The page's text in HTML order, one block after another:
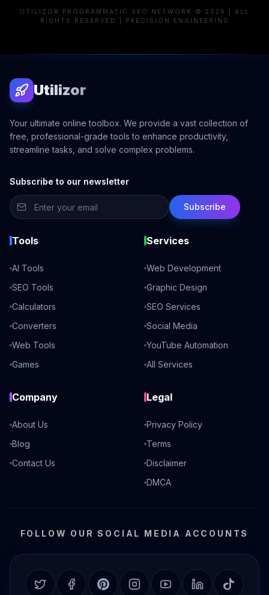
UTILIZOR PROGRAMMATIC SEO NETWORK © 2026 | ALL
RIGHTS RESERVED | PRECISION ENGINEERING
Utilizor
Your ultimate online toolbox. We provide a vast collection of
free, professional-grade tools to enhance productivity,
streamline tasks, and solve complex problems.
Subscribe to our newsletter
Subscribe
Tools
AI Tools
SEO Tools
Calculators
Converters
Web Tools
Games
Services
Web Development
Graphic Design
SEO Services
Social Media
YouTube Automation
All Services
Company
About Us
Blog
Contact Us
Legal
Privacy Policy
Terms
Disclaimer
DMCA
FOLLOW OUR SOCIAL MEDIA ACCOUNTS